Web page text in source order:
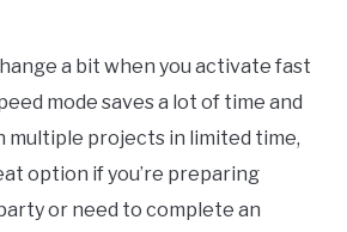
a bit when you activate fast
mode saves a lot of time and
multiple projects in limited time,
option if you’re preparing
or need to complete an